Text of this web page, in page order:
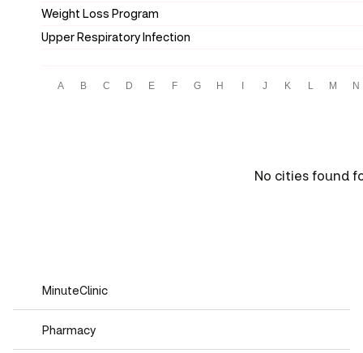
Weight Loss Program
Upper Respiratory Infection
A B C D E F G H J K L M N
No cities found